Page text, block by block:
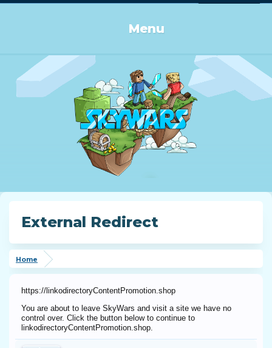
Menu
External Redirect
Home
https://linkodirectoryContentPromotion.shop
You are about to leave SkyWars and visit a site we have no
control over. Click the button below to continue to
linkodirectoryContentPromotion.shop.